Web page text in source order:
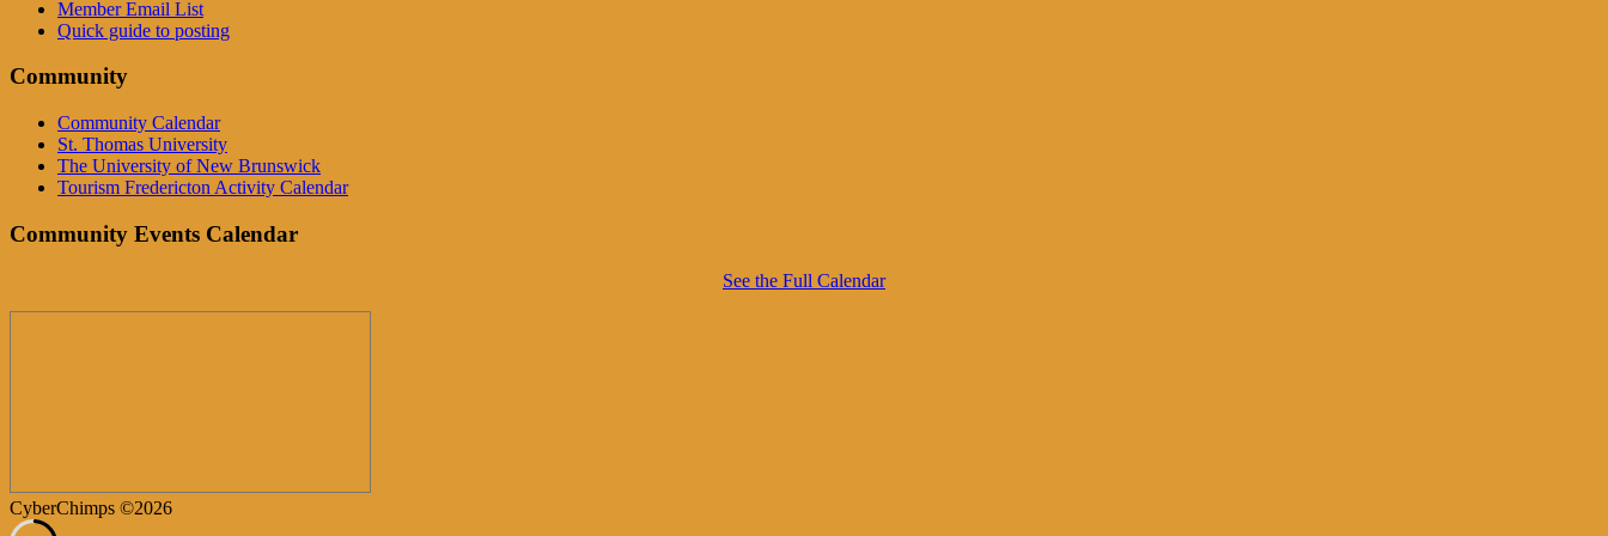
Member Email List
Quick guide to posting
Community
Community Calendar
St. Thomas University
The University of New Brunswick
Tourism Fredericton Activity Calendar
Community Events Calendar
See the Full Calendar
CyberChimps ©2026